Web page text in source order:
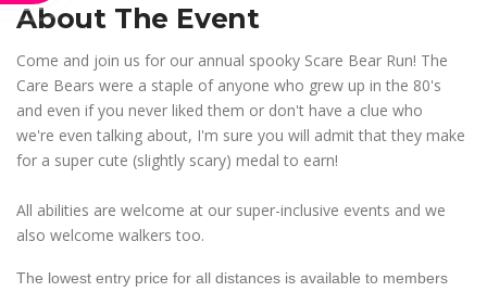
About The Event
Come and join us for our annual spooky Scare Bear Run! The
Care Bears were a staple of anyone who grew up in the 80's
and even if you never liked them or don't have a clue who
we're even talking about, I'm sure you will admit that they make
for a super cute (slightly scary) medal to earn!
All abilities are welcome at our super-inclusive events and we
also welcome walkers too.
The lowest entry price for all distances is available to members